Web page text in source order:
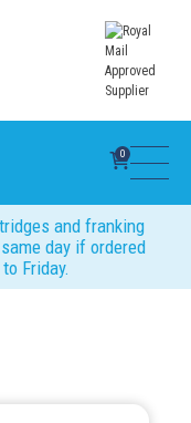
0
and franking
day if ordered
Friday.